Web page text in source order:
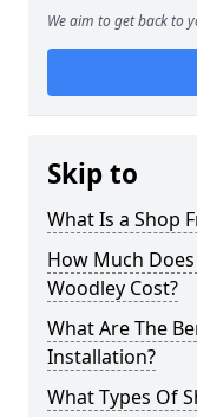
We aim to get back to
Skip to
What Is a Shop
How Much
Woodley Cost?
What Are The
Installation?
What Types Of